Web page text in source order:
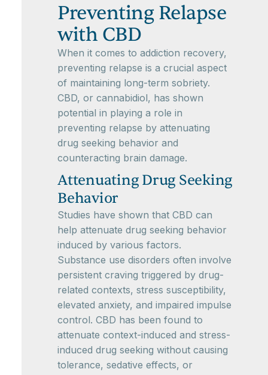
Preventing Relapse
with CBD
When it comes to addiction recovery,
preventing relapse is a crucial aspect
of maintaining long-term sobriety.
CBD, or cannabidiol, has shown
potential in playing a role in
preventing relapse by attenuating
drug seeking behavior and
counteracting brain damage.
Attenuating Drug Seeking
Behavior
Studies have shown that CBD can
help attenuate drug seeking behavior
induced by various factors.
Substance use disorders often involve
persistent craving triggered by drug-
related contexts, stress susceptibility,
elevated anxiety, and impaired impulse
control. CBD has been found to
attenuate context-induced and stress-
induced drug seeking without causing
tolerance, sedative effects, or